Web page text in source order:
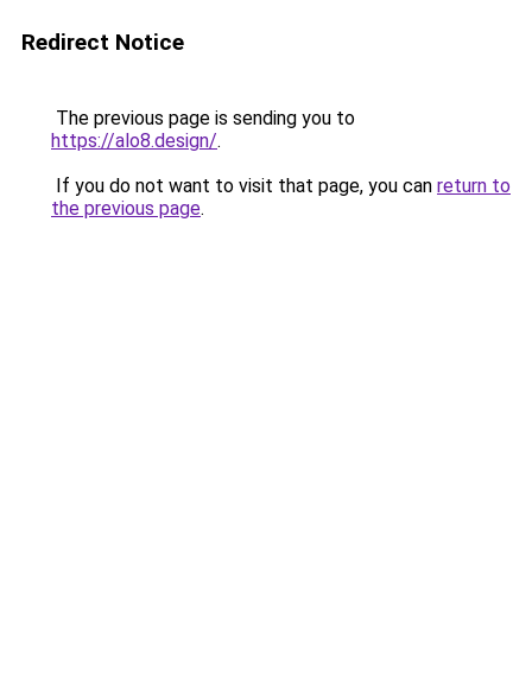
Redirect Notice
The previous page is sending you to
https://alo8.design/.
If you do not want to visit that page, you can return to
the previous page.